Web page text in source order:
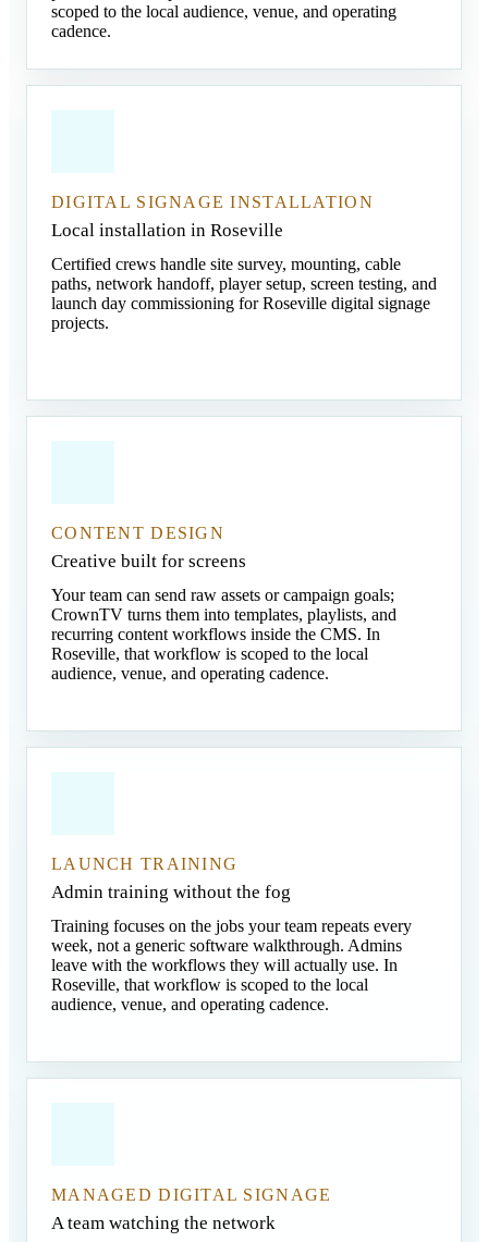
scoped to the local audience, venue, and operating
cadence.
DIGITAL SIGNAGE INSTALLATION
Local installation in Roseville
Certified crews handle site survey, mounting, cable
paths, network handoff, player setup, screen testing, and
launch day commissioning for Roseville digital signage
projects.
CONTENT DESIGN
Creative built for screens
Your team can send raw assets or campaign goals;
CrownTV turns them into templates, playlists, and
recurring content workflows inside the CMS. In
Roseville, that workflow is scoped to the local
audience, venue, and operating cadence.
LAUNCH TRAINING
Admin training without the fog
Training focuses on the jobs your team repeats every
week, not a generic software walkthrough. Admins
leave with the workflows they will actually use. In
Roseville, that workflow is scoped to the local
audience, venue, and operating cadence.
MANAGED DIGITAL SIGNAGE
A team watching the network